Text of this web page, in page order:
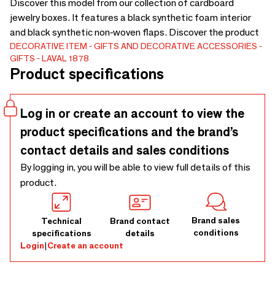
Discover this model from our collection of cardboard
jewelry boxes. It features a black synthetic foam interior
and black synthetic non-woven flaps. Discover the product
DECORATIVE ITEM
GIFTS AND DECORATIVE ACCESSORIES
GIFTS
LAVAL 1878
Product specifications
Log in or create an account to view the
product specifications and the brand’s
contact details and sales conditions
By logging in, you will be able to view full details of this
product.
Technical
specifications
Brand contact
details
Brand sales
conditions
Login|Create an account